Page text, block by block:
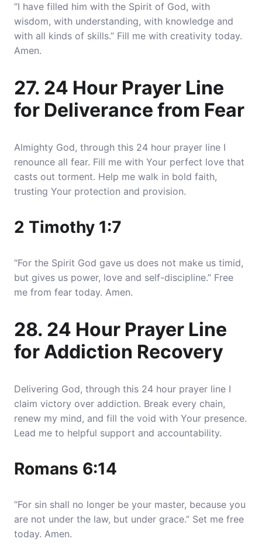
“I have filled him with the Spirit of God, with
wisdom, with understanding, with knowledge and
with all kinds of skills.” Fill me with creativity today.
Amen.
27. 24 Hour Prayer Line
for Deliverance from Fear
Almighty God, through this 24 hour prayer line I
renounce all fear. Fill me with Your perfect love that
casts out torment. Help me walk in bold faith,
trusting Your protection and provision.
2 Timothy 1:7
“For the Spirit God gave us does not make us timid,
but gives us power, love and self-discipline.” Free
me from fear today. Amen.
28. 24 Hour Prayer Line
for Addiction Recovery
Delivering God, through this 24 hour prayer line I
claim victory over addiction. Break every chain,
renew my mind, and fill the void with Your presence.
Lead me to helpful support and accountability.
Romans 6:14
“For sin shall no longer be your master, because you
are not under the law, but under grace.” Set me free
today. Amen.